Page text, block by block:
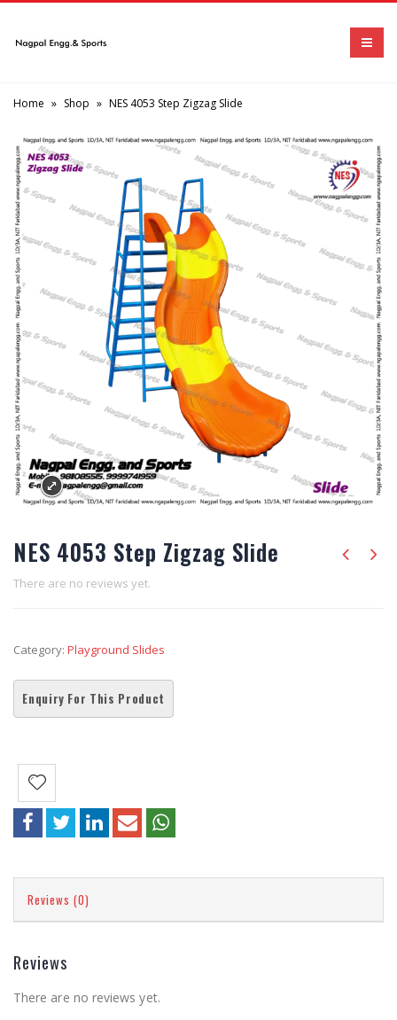
Home » Shop » NES 4053 Step Zigzag Slide
NES 4053 Step Zigzag Slide
There are no reviews yet.
Category: Playground Slides
Reviews (0)
Reviews
There are no reviews yet.